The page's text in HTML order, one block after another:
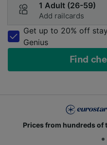
1 Adult (26-59)
Add railcards
Get up to 20% off
Genius
Find
Prices from hundreds of